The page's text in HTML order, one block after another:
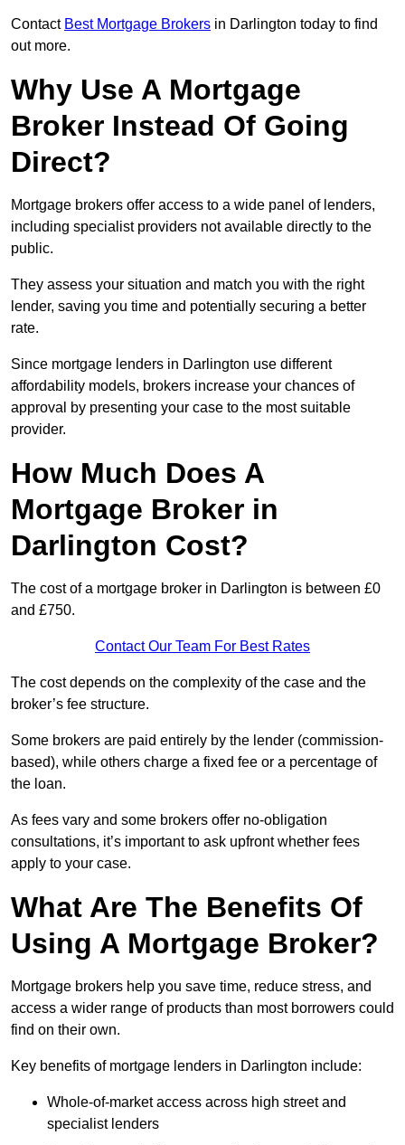
Contact Best Mortgage Brokers in Darlington today to find
out more.
Why Use A Mortgage
Broker Instead Of Going
Direct?
Mortgage brokers offer access to a wide panel of lenders,
including specialist providers not available directly to the
public.
They assess your situation and match you with the right
lender, saving you time and potentially securing a better
rate.
Since mortgage lenders in Darlington use different
affordability models, brokers increase your chances of
approval by presenting your case to the most suitable
provider.
How Much Does A
Mortgage Broker in
Darlington Cost?
The cost of a mortgage broker in Darlington is between £0
and £750.
Contact Our Team For Best Rates
The cost depends on the complexity of the case and the
broker’s fee structure.
Some brokers are paid entirely by the lender (commission-
based), while others charge a fixed fee or a percentage of
the loan.
As fees vary and some brokers offer no-obligation
consultations, it’s important to ask upfront whether fees
apply to your case.
What Are The Benefits Of
Using A Mortgage Broker?
Mortgage brokers help you save time, reduce stress, and
access a wider range of products than most borrowers could
find on their own.
Key benefits of mortgage lenders in Darlington include:
Whole-of-market access across high street and
specialist lenders